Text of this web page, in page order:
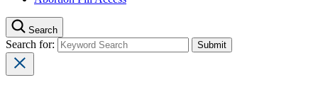
Search
Search for: